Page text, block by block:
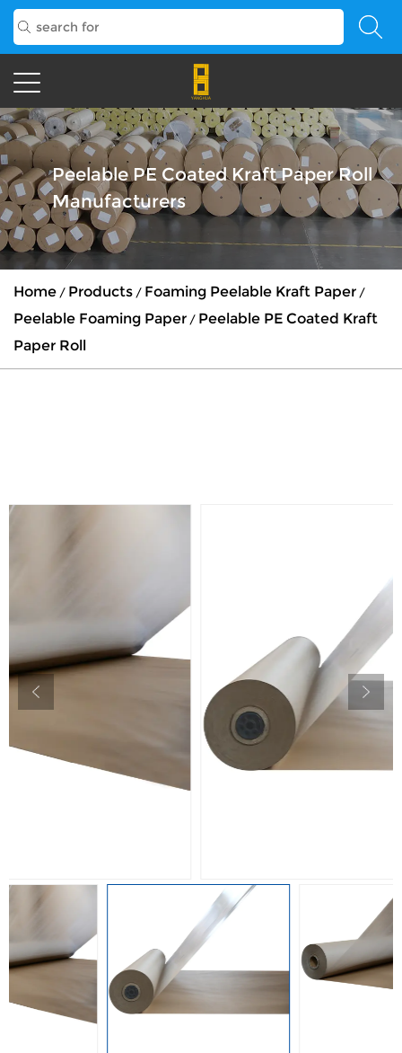
Peelable PE Coated Kraft Paper Roll
Manufacturers
Home / Products / Foaming Peelable Kraft Paper /
Peelable Foaming Paper / Peelable PE Coated Kraft
Paper Roll